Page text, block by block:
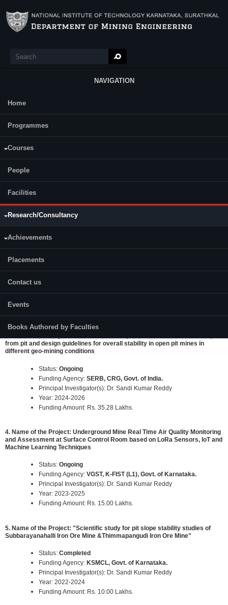
Search
NAVIGATION
Main Menu
Home
Programmes
Courses
People
Facilities
Research/Consultancy
Achievements
Placements
Contact us
Events
Books Authored by Faculties
Status:Ongoing
Funding Amount: Rs. Rs. 6.50 Lalkhs.
2. Name of the Project: "Definition of Delay Sequencing in The Blast
Designs Using Advance Analytical Techniques for Optimization of Blast
Fragmentation and Improving Mine Economics in Non-Coal Mines"
Status:Ongoing
Funding Agency:
Principal Investigator(s): Prof. K Ram Chandar
from pit and design guidelines for overall stability in open pit mines in
different geo-mining conditions
Status: Ongoing
Funding Agency: SERB, CRG, Govt. of India.
Principal Investigator(s): Dr. Sandi Kumar Reddy
Year: 2024-2026
Funding Amount: Rs. 35.28 Lakhs.
4. Name of the Project: Underground Mine Real Time Air Quality Monitoring
and Assessment at Surface Control Room based on LoRa Sensors, IoT and
Machine Learning Techniques
Status: Ongoing
Funding Agency: VGST, K-FIST (L1), Govt. of Karnataka.
Principal Investigator(s): Dr. Sandi Kumar Reddy
Year: 2023-2025
Funding Amount: Rs. 15.00 Lakhs.
5. Name of the Project: "Scientific study for pit slope stability studies of
Subbarayanahalli Iron Ore Mine &Thimmapangudi Iron Ore Mine"
Status: Completed
Funding Agency: KSMCL, Govt. of Karnataka.
Principal Investigator(s): Dr. Sandi Kumar Reddy
Year: 2022-2024
Funding Amount: Rs. 10.00 Lakhs.